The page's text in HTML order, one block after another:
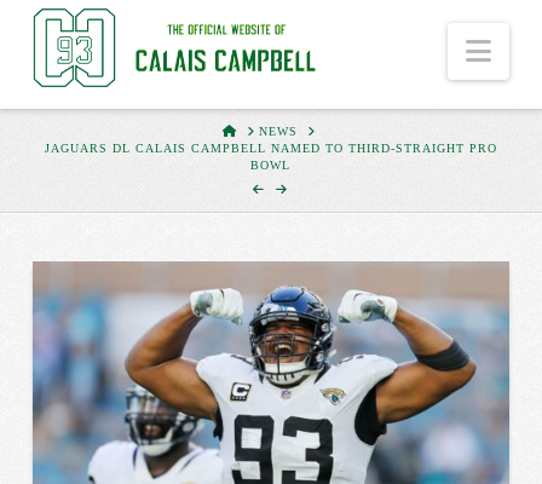
HOMENEWS
JAGUARS DL CALAIS CAMPBELL NAMED TO THIRD-STRAIGHT PRO
BOWL